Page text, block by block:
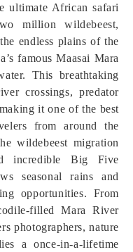
ultimate African safari
million wildebeest,
endless plains of the
famous Maasai Mara
This breathtaking
crossings, predator
it one of the best
from around the
wildebeest migration
incredible Big Five
seasonal rains and
opportunities. From
filled Mara River
photographers, nature
a once-in-a-lifetime